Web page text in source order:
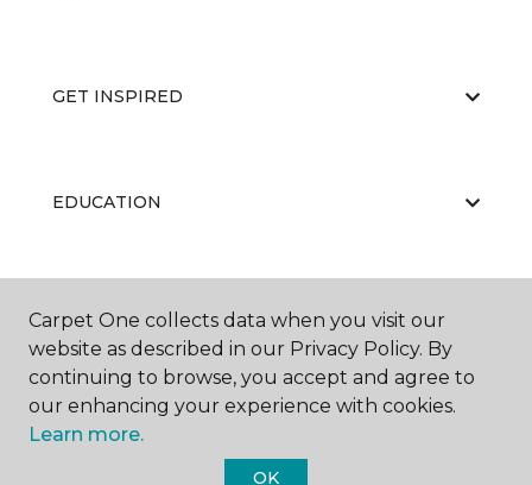
GET INSPIRED
EDUCATION
ABOUT US
Carpet One collects data when you visit our
website as described in our Privacy Policy. By
continuing to browse, you accept and agree to
our enhancing your experience with cookies.
Learn more.
OK